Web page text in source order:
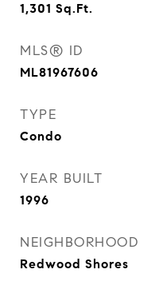
1,301 Sq.Ft.
MLS® ID
ML81967606
TYPE
Condo
YEAR BUILT
1996
NEIGHBORHOOD
Redwood Shores